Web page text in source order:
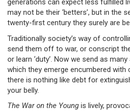
generations can expect less fulfilled
may not be their ‘betters’, but in the
twenty-first century they surely are
Traditionally society’s way of
send them off to war, or conscript
or learn ‘duty’. Now we send as
which they emerge encumbered with
there is nothing like debt for
your belly.
The War on the Young is lively,